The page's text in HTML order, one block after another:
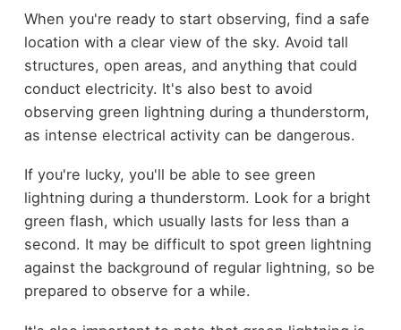
When you're ready to start observing, find a safe
location with a clear view of the sky. Avoid tall
structures, open areas, and anything that could
conduct electricity. It's also best to avoid
observing green lightning during a thunderstorm,
as intense electrical activity can be dangerous.
If you're lucky, you'll be able to see green
lightning during a thunderstorm. Look for a bright
green flash, which usually lasts for less than a
second. It may be difficult to spot green lightning
against the background of regular lightning, so be
prepared to observe for a while.